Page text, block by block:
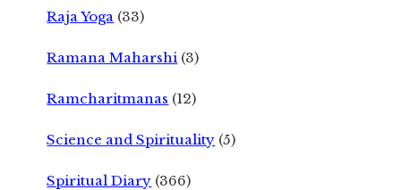
Raja Yoga (33)
Ramana Maharshi (3)
Ramcharitmanas (12)
Science and Spirituality (5)
Spiritual Diary (366)